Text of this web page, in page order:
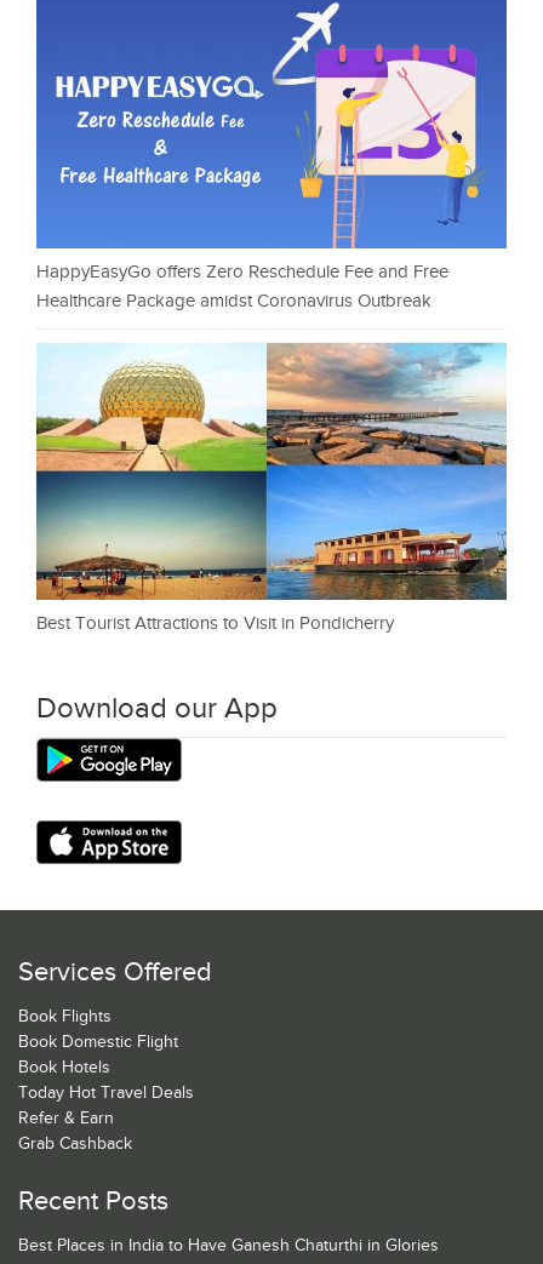
HappyEasyGo offers Zero Reschedule Fee and Free
Healthcare Package amidst Coronavirus Outbreak
Best Tourist Attractions to Visit in Pondicherry
Download our App
Services Offered
Book Flights
Book Domestic Flight
Book Hotels
Today Hot Travel Deals
Refer & Earn
Grab Cashback
Recent Posts
Best Places in India to Have Ganesh Chaturthi in Glories